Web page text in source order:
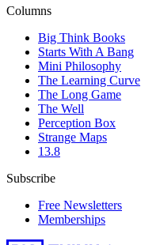
Columns
Big Think Books
Starts With A Bang
Mini Philosophy
The Learning Curve
The Long Game
The Well
Perception Box
Strange Maps
13.8
Subscribe
Free Newsletters
Memberships